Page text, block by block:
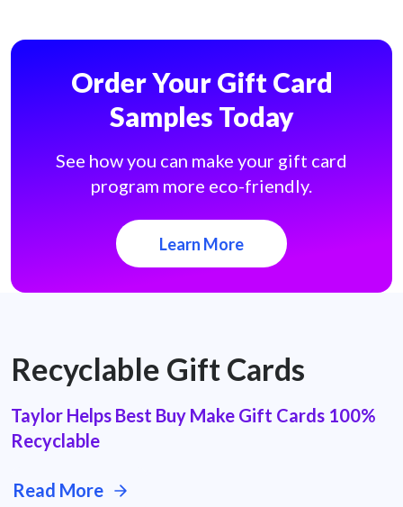
Order Your Gift Card
Samples Today
See how you can make your gift card
program more eco-friendly.
Learn More
Recyclable Gift Cards
Taylor Helps Best Buy Make Gift Cards 100%
Recyclable
Read More